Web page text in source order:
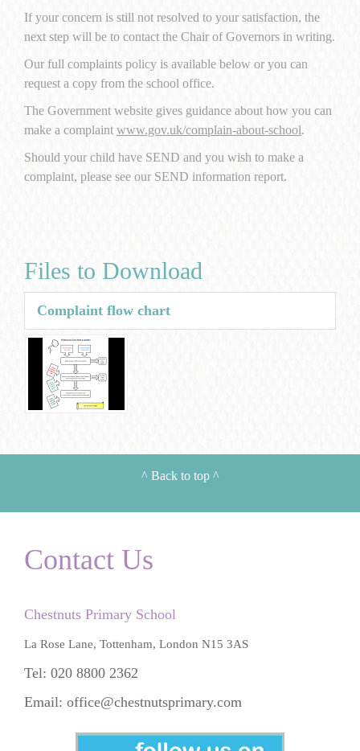
If your concern is still not resolved to your satisfaction, the
next step will be to contact the Chair of Governors in writing.
Our full complaints policy is available below or you can
request a copy from the school office.
The Government website gives guidance about how you can
make a complaint www.gov.uk/complain-about-school.
Should your child have SEND and you wish to make a
complaint, please see our SEND information report.
Files to Download
Complaint flow chart
^ Back to top^
Contact Us
Chestnuts Primary School
La Rose Lane, Tottenham, London N15 3AS
Tel: 020 8800 2362
Email: office@chestnutsprimary.com